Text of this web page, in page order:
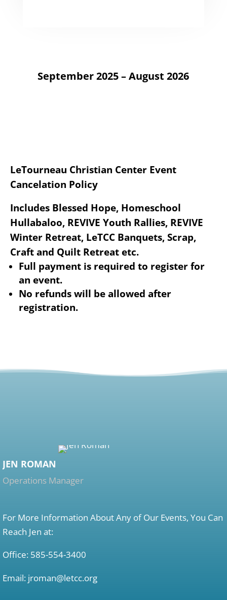
September 2025 – August 2026
LeTourneau Christian Center Event
Cancelation Policy
Includes Blessed Hope, Homeschool
Hullabaloo, REVIVE Youth Rallies, REVIVE
Winter Retreat, LeTCC Banquets, Scrap,
Craft and Quilt Retreat etc.
Full payment is required to register for
an event.
No refunds will be allowed after
registration.
JEN ROMAN
Operations Manager
For More Information About Any of Our Events, You Can
Reach Jen at:
Office: 585-554-3400
Email: jroman@letcc.org